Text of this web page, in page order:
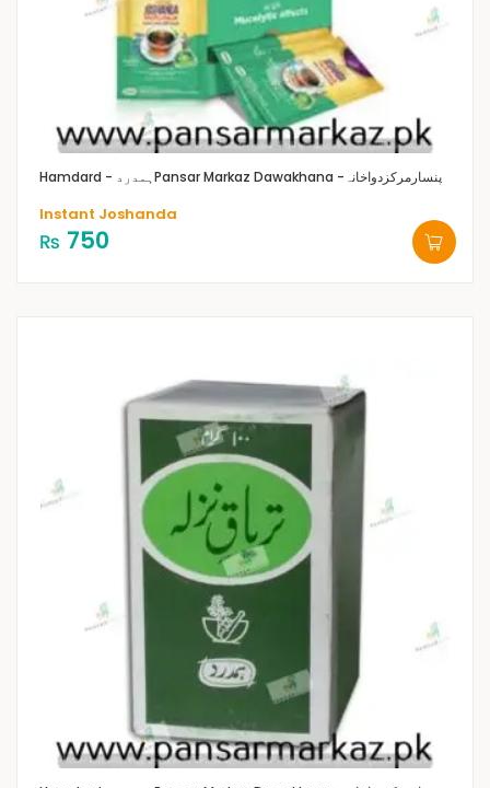
Hamdard - ہمدرد Pansar Markaz Dawakhana -پنسارمرکزدواخانہ
Instant Joshanda
₨ 750